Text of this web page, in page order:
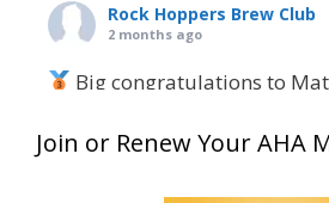
Rock Hoppers Brew Club
2 months ago
Big congratulations to
at this year’s NHC—his first-
Join or Renew Your AHA